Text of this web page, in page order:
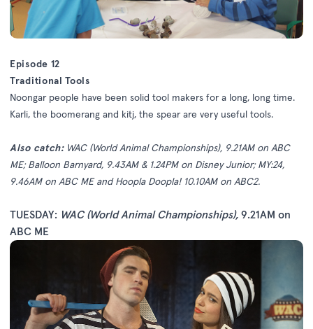
Episode 12
Traditional Tools
Noongar people have been solid tool makers for a long, long time.
Karli, the boomerang and kitj, the spear are very useful tools.
Also catch: WAC (World Animal Championships), 9.21AM on ABC
ME; Balloon Barnyard, 9.43AM & 1.24PM on Disney Junior; MY:24,
9.46AM on ABC ME and Hoopla Doopla! 10.10AM on ABC2.
TUESDAY: WAC (World Animal Championships), 9.21AM on
ABC ME